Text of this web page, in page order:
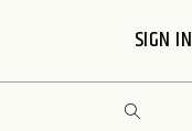
SIGN IN